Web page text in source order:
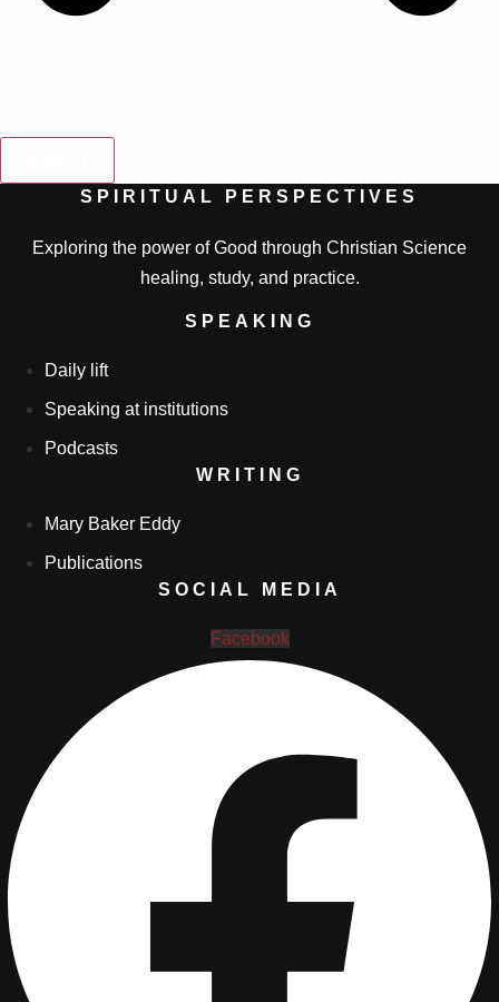
SPIRITUAL PERSPECTIVES
Exploring the power of Good through Christian Science
healing, study, and practice.
SPEAKING
Daily lift
Speaking at institutions
Podcasts
WRITING
Mary Baker Eddy
Publications
SOCIAL MEDIA
Facebook